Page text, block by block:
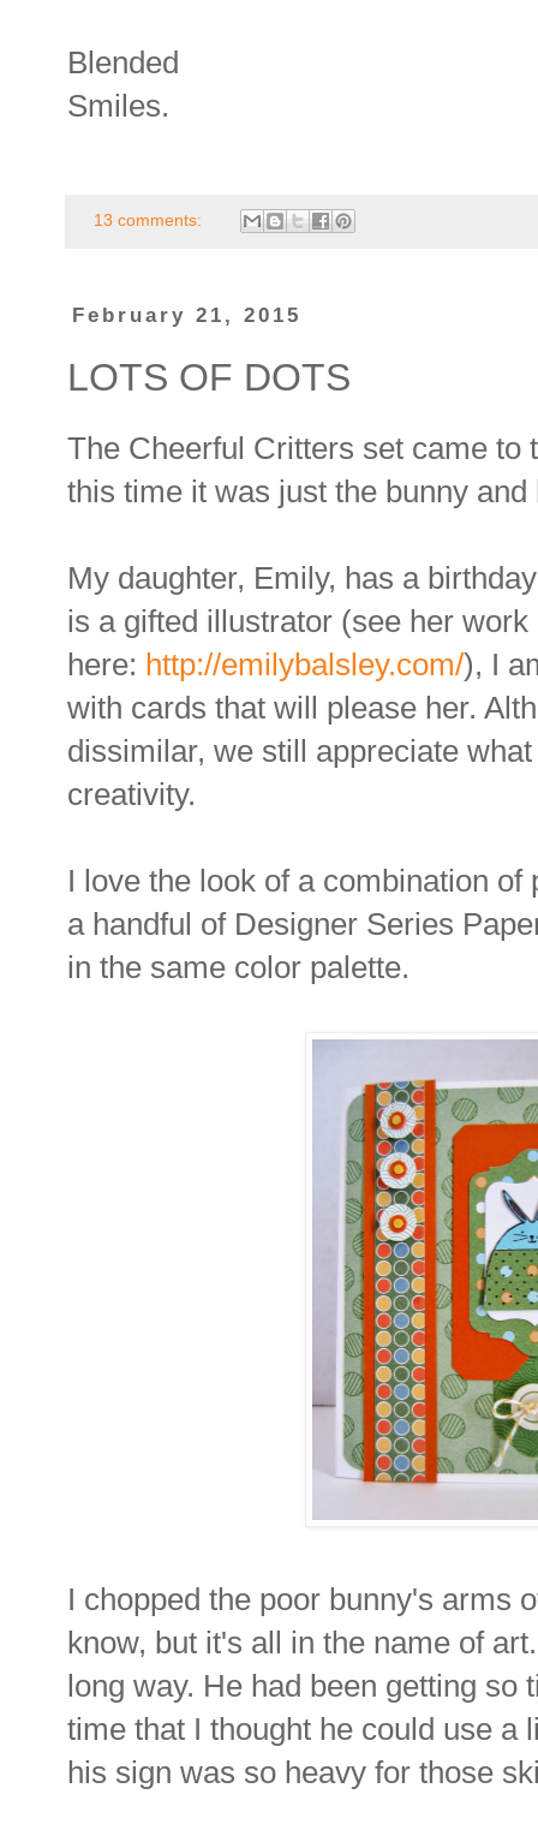
Blended
Smiles.
13 comments:
February 21, 2015
LOTS OF DOTS
The Cheerful Critters set came to
this time it was just the bunny
My daughter, Emily, has a
is a gifted illustrator (see her work
here: http://emilybalsley.com/), I
with cards that will please her.
dissimilar, we still appreciate
creativity.
I love the look of a combination
a handful of Designer Series
in the same color palette.
I chopped the poor bunny's arms
know, but it's all in the name of
long way. He had been getting so
time that I thought he could use a
his sign was so heavy for those